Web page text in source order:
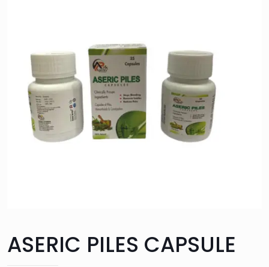
ASERIC PILES CAPSULE